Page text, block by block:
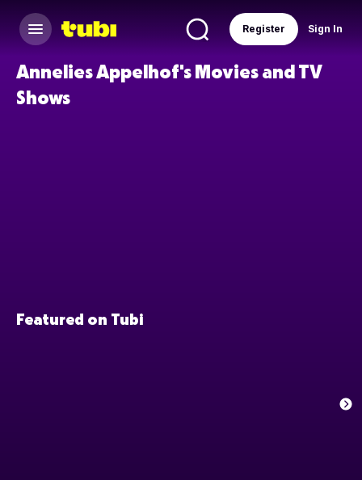
Sign In
Register
Annelies Appelhof's Movies and TV
Shows
Featured on Tubi